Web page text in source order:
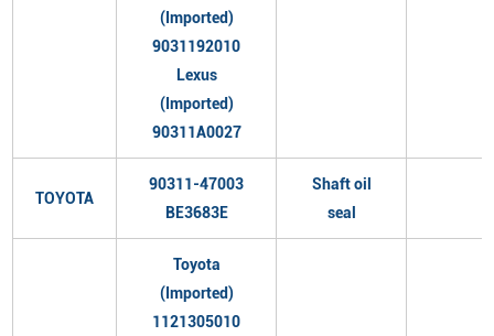
(Imported)
9031192010
Lexus
(Imported)
90311A0027
TOYOTA
90311-47003
BE3683E
Shaft oil
seal
Toyota
(Imported)
1121305010